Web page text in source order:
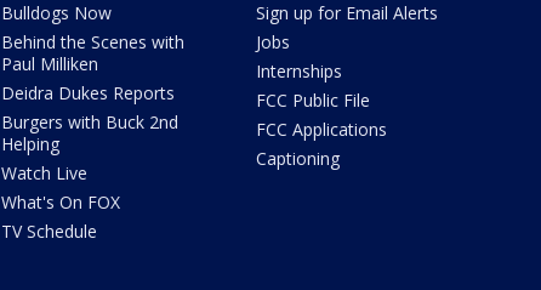
Bulldogs Now
Behind the Scenes with
Paul Milliken
Deidra Dukes Reports
Burgers with Buck 2nd
Helping
Watch Live
What's On FOX
TV Schedule
Sign up for Email Alerts
Jobs
Internships
FCC Public File
FCC Applications
Captioning